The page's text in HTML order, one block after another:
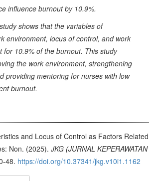
influence burnout by 10.9%.
shows that the variables of
environment, locus of control, and work
for 10.9% of the burnout. This study
the work environment, strengthening
providing mentoring for nurses with low
burnout.
and Locus of Control as Factors Related
Non. (2025). JKG (JURNAL KEPERAWATAN
48. https://doi.org/10.37341/jkg.v10i1.1162